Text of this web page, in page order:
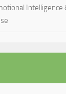
Intelligence